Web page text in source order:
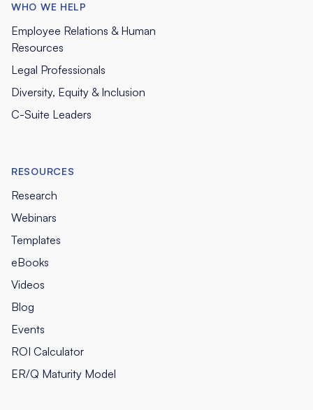
WHO WE HELP
Employee Relations & Human
Resources
Legal Professionals
Diversity, Equity & Inclusion
C-Suite Leaders
RESOURCES
Research
Webinars
Templates
eBooks
Videos
Blog
Events
ROI Calculator
ER/Q Maturity Model